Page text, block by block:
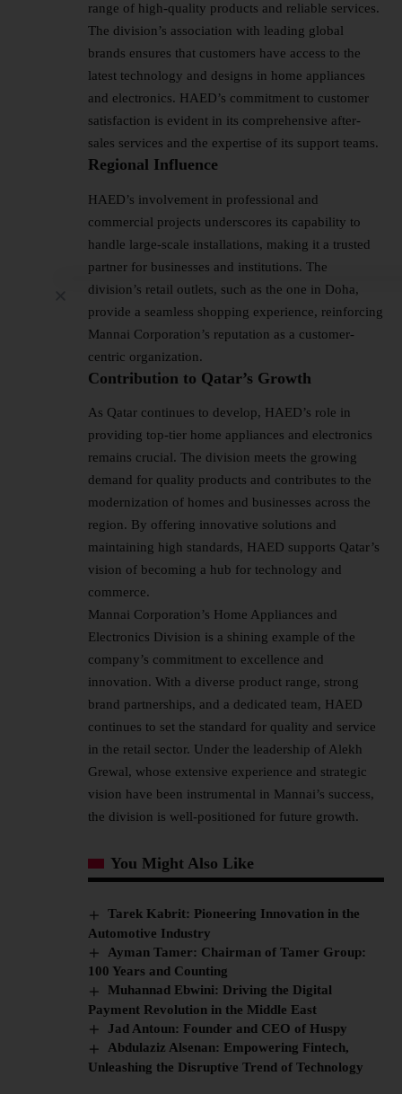
range of high-quality products and reliable services.
The division’s association with leading global
brands ensures that customers have access to the
latest technology and designs in home appliances
and electronics. HAED’s commitment to customer
satisfaction is evident in its comprehensive after-
sales services and the expertise of its support teams.
Regional Influence
HAED’s involvement in professional and
commercial projects underscores its capability to
handle large-scale installations, making it a trusted
partner for businesses and institutions. The
division’s retail outlets, such as the one in Doha,
provide a seamless shopping experience, reinforcing
Mannai Corporation’s reputation as a customer-
centric organization.
Contribution to Qatar’s Growth
As Qatar continues to develop, HAED’s role in
providing top-tier home appliances and electronics
remains crucial. The division meets the growing
demand for quality products and contributes to the
modernization of homes and businesses across the
region. By offering innovative solutions and
maintaining high standards, HAED supports Qatar’s
vision of becoming a hub for technology and
commerce.
Mannai Corporation’s Home Appliances and
Electronics Division is a shining example of the
company’s commitment to excellence and
innovation. With a diverse product range, strong
brand partnerships, and a dedicated team, HAED
continues to set the standard for quality and service
in the retail sector. Under the leadership of Alekh
Grewal, whose extensive experience and strategic
vision have been instrumental in Mannai’s success,
the division is well-positioned for future growth.
You Might Also Like
Tarek Kabrit: Pioneering Innovation in the
Automotive Industry
Ayman Tamer: Chairman of Tamer Group:
100 Years and Counting
Muhannad Ebwini: Driving the Digital
Payment Revolution in the Middle East
Jad Antoun: Founder and CEO of Huspy
Abdulaziz Alsenan: Empowering Fintech,
Unleashing the Disruptive Trend of Technology